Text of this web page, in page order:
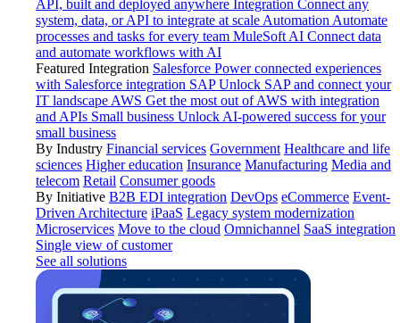
API, built and deployed anywhere Integration Connect any
system, data, or API to integrate at scale Automation Automate
processes and tasks for every team MuleSoft AI Connect data
and automate workflows with AI
Featured Integration Salesforce Power connected experiences
with Salesforce integration SAP Unlock SAP and connect your
IT landscape AWS Get the most out of AWS with integration
and APIs Small business Unlock AI-powered success for your
small business
By Industry Financial services Government Healthcare and life
sciences Higher education Insurance Manufacturing Media and
telecom Retail Consumer goods
By Initiative B2B EDI integration DevOps eCommerce Event-
Driven Architecture iPaaS Legacy system modernization
Microservices Move to the cloud Omnichannel SaaS integration
Single view of customer
See all solutions